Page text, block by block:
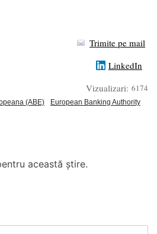
Trimite pe mail
LinkedIn
Vizualizari: 6174
(ABE)
European Banking Authority
această știre.